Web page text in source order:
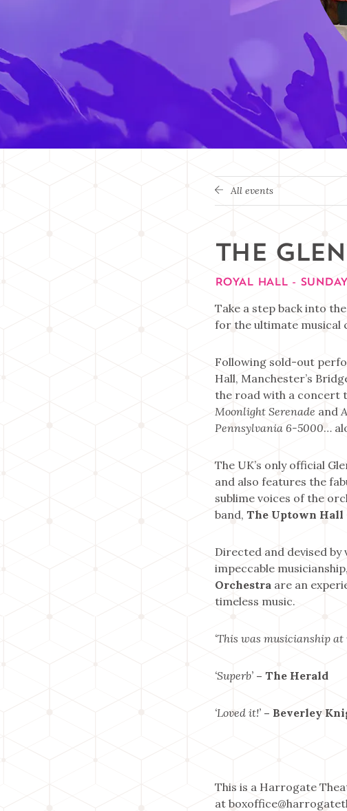
All events
THE
ROYAL HALL -
Take a step back into
for the ultimate musical
Following sold-out
Hall, Manchester’s
the road with a concert
Moonlight Serenade and
Pennsylvania 6-5000…
The UK’s only official
and also features the
sublime voices of the
band, The Uptown Hall
Directed and devised by
impeccable
Orchestra are an
timeless music.
‘This was musicianship
‘Superb’ – The Herald
‘Loved it!’ – Beverley
This is a Harrogate
at